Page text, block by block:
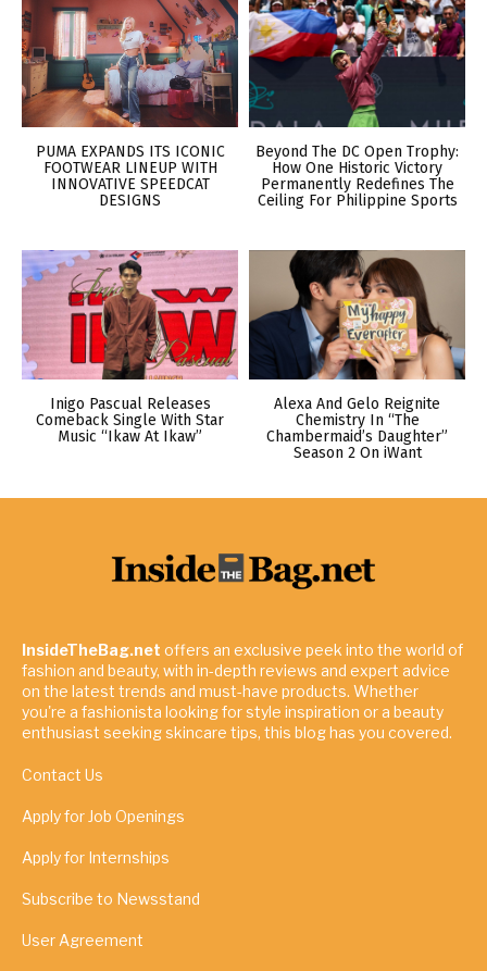
PUMA EXPANDS ITS ICONIC
FOOTWEAR LINEUP WITH
INNOVATIVE SPEEDCAT
DESIGNS
Beyond The DC Open Trophy:
How One Historic Victory
Permanently Redefines The
Ceiling For Philippine Sports
Inigo Pascual Releases
Comeback Single With Star
Music “Ikaw At Ikaw”
Alexa And Gelo Reignite
Chemistry In “The
Chambermaid’s Daughter”
Season 2 On iWant
InsideTheBag.net offers an exclusive peek into the world of
fashion and beauty, with in-depth reviews and expert advice
on the latest trends and must-have products. Whether
you're a fashionista looking for style inspiration or a beauty
enthusiast seeking skincare tips, this blog has you covered.
Contact Us
Apply for Job Openings
Apply for Internships
Subscribe to Newsstand
User Agreement